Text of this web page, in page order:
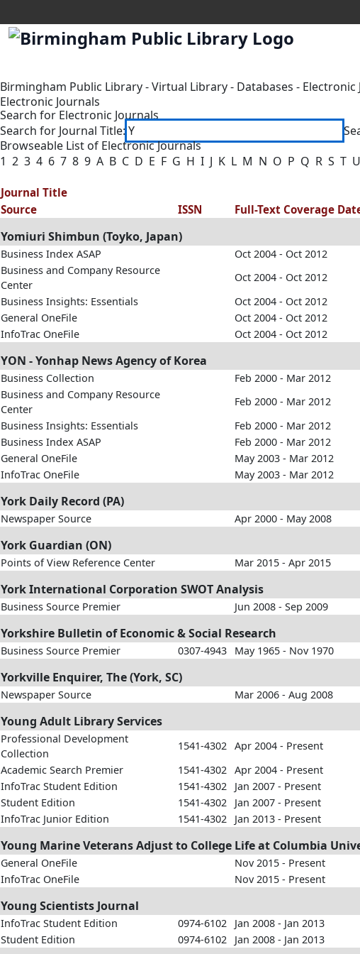
Birmingham Public Library-Virtual Library- Databases - Electronic
Electronic Journals
Search for Electronic Journals
Search for Journal Title:
Browseable List of Electronic Journals
1 2 3 4 6 7 8 9 A B C D E F G H I J K L M N O P Q R S T U
Journal Title
Source
ISSN Full-Text Coverage
Yomiuri Shimbun (Toyko, Japan)
Business Index ASAP Oct 2004 - Oct 2012
Business and Company Resource
Center
Oct 2004 - Oct 2012
Business Insights: Essentials Oct 2004 - Oct 2012
General OneFile Oct 2004 - Oct 2012
InfoTrac OneFile Oct 2004 - Oct 2012
YON - Yonhap News Agency of Korea
Business Collection Feb 2000 - Mar 2012
Business and Company Resource
Center
Feb 2000 - Mar 2012
Business Insights: Essentials Feb 2000 - Mar 2012
Business Index ASAP Feb 2000 - Mar 2012
General OneFile May 2003 - Mar 2012
InfoTrac OneFile May 2003 - Mar 2012
York Daily Record (PA)
Newspaper Source Apr 2000 - May 2008
York Guardian (ON)
Points of View Reference Center Mar 2015 - Apr 2015
York International Corporation SWOT Analysis
Business Source Premier Jun 2008 - Sep 2009
Yorkshire Bulletin of Economic & Social Research
Business Source Premier 0307-4943 May 1965 - Nov 1970
Yorkville Enquirer, The (York, SC)
Newspaper Source Mar 2006 - Aug 2008
Young Adult Library Services
Professional Development
Collection
1541-4302 Apr 2004 - Present
Academic Search Premier 1541-4302 Apr 2004 - Present
InfoTrac Student Edition 1541-4302 Jan 2007 - Present
Student Edition 1541-4302 Jan 2007 - Present
InfoTrac Junior Edition 1541-4302 Jan 2013 - Present
Young Marine Veterans Adjust to College Life at Columbia
General OneFile Nov 2015 - Present
InfoTrac OneFile Nov 2015 - Present
Young Scientists Journal
InfoTrac Student Edition 0974-6102 Jan 2008 - Jan 2013
Student Edition 0974-6102 Jan 2008 - Jan 2013